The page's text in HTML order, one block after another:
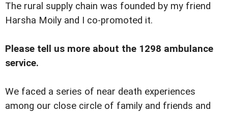
The rural supply chain was founded by my friend
Harsha Moily and I co-promoted it.
Please tell us more about the 1298 ambulance
service.
We faced a series of near death experiences
among our close circle of family and friends and